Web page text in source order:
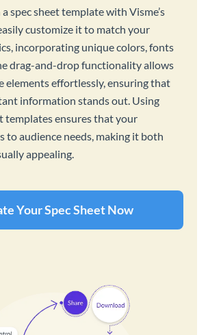
spec sheet template with Visme’s
customize it to match your
incorporating unique colors, fonts
drag-and-drop functionality allows
elements effortlessly, ensuring that
information stands out. Using
templates ensures that your
to audience needs, making it both
appealing.
Your Spec Sheet Now